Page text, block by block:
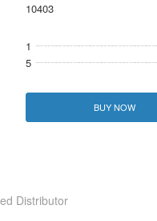
10403
1
5
BUY NOW
Distributor